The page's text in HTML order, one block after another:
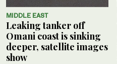
MIDDLE EAST
Leaking tanker off
Omani coast is sinking
deeper, satellite images
show